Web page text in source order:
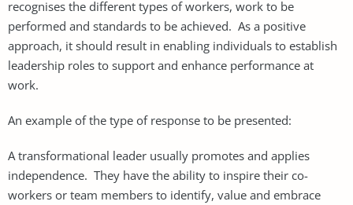
recognises the different types of workers, work to be
performed and standards to be achieved. As a positive
approach, it should result in enabling individuals to establish
leadership roles to support and enhance performance at
work.
An example of the type of response to be presented:
A transformational leader usually promotes and applies
independence. They have the ability to inspire their co-
workers or team members to identify, value and embrace